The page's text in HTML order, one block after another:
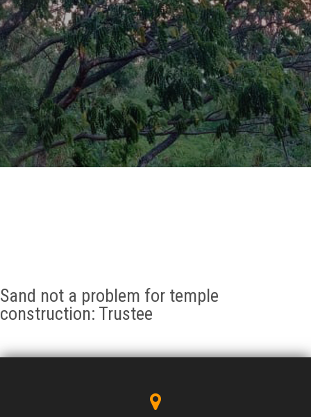
NEWSLETTERS
SCHOLARSHIP
GALLERY
AGR
Sand not a problem for temple
construction: Trustee